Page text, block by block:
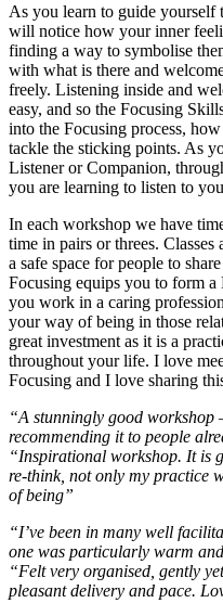
As you learn to guide yourself
will notice how your inner
finding a way to symbolise
with what is there and
freely. Listening inside and
easy, and so the Focusing
into the Focusing process,
tackle the sticking points. As
Listener or Companion,
you are learning to listen to
In each workshop we have
time in pairs or threes.
a safe space for people to
Focusing equips you to form
you work in a caring
your way of being in those
great investment as it is a
throughout your life. I love
Focusing and I love sharing
“A stunningly good workshop
recommending it to people
“Inspirational workshop. It is
re-think, not only my practice
of being”
“I’ve been in many well
one was particularly warm
“Felt very organised, gently
pleasant delivery and pace.